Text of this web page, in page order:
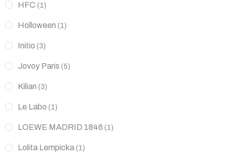
HFC (1)
Holloween (1)
Initio (3)
Jovoy Paris (5)
Kilian (3)
Le Labo (1)
LOEWE MADRID 1846 (1)
Lolita Lempicka (1)